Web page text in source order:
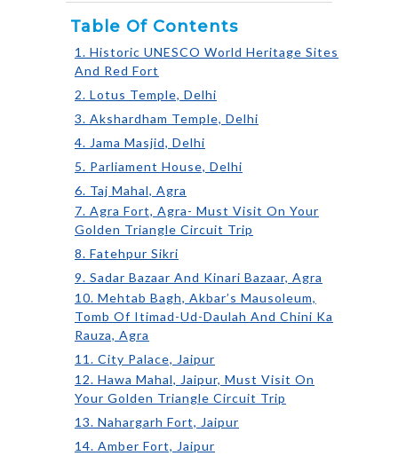
Table Of Contents
1. Historic UNESCO World Heritage Sites
And Red Fort
2. Lotus Temple, Delhi
3. Akshardham Temple, Delhi
4. Jama Masjid, Delhi
5. Parliament House, Delhi
6. Taj Mahal, Agra
7. Agra Fort, Agra- Must Visit On Your
Golden Triangle Circuit Trip
8. Fatehpur Sikri
9. Sadar Bazaar And Kinari Bazaar, Agra
10. Mehtab Bagh, Akbar’s Mausoleum,
Tomb Of Itimad-Ud-Daulah And Chini Ka
Rauza, Agra
11. City Palace, Jaipur
12. Hawa Mahal, Jaipur, Must Visit On
Your Golden Triangle Circuit Trip
13. Nahargarh Fort, Jaipur
14. Amber Fort, Jaipur